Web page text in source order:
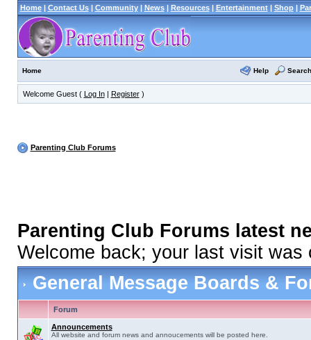
Home| Contact Us| Community| News| Resources| Entertainment| Shop|
Home Help Search
Welcome Guest ( Log In| Register)
Parenting Club Forums
Parenting Club Forums latest
Welcome back; your last visit was
General Message Boards &
Forum
Announcements
All website and forum news and annoucements will be posted here.